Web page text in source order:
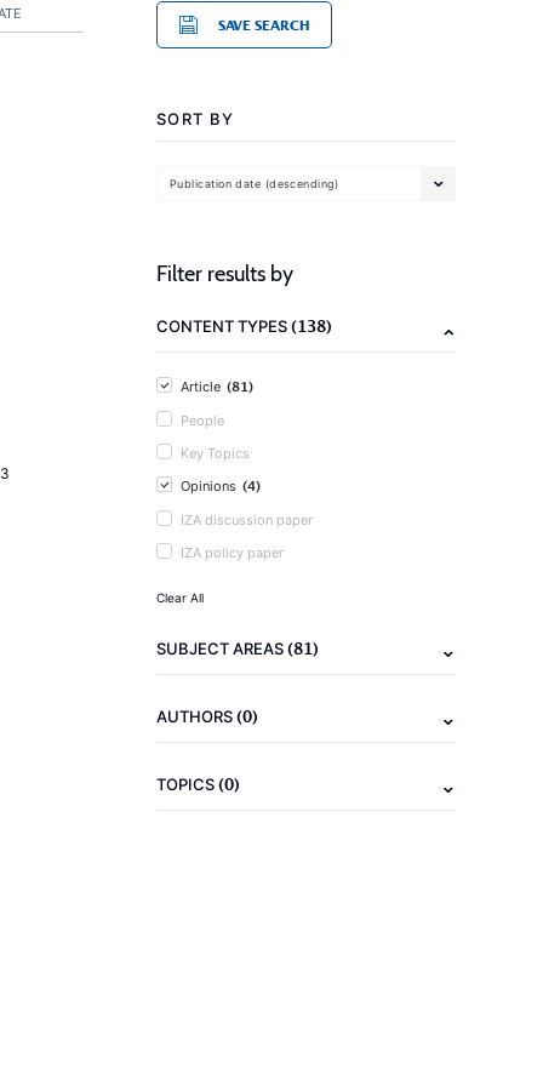
SAVE SEARCH
SORT BY
Publication date (descending)
Filter results by
CONTENT TYPES(138)
Article (81)
People
Key Topics
Opinions (4)
IZA discussion paper
IZA policy paper
Clear All
SUBJECT AREAS(81)
AUTHORS(0)
TOPICS(0)